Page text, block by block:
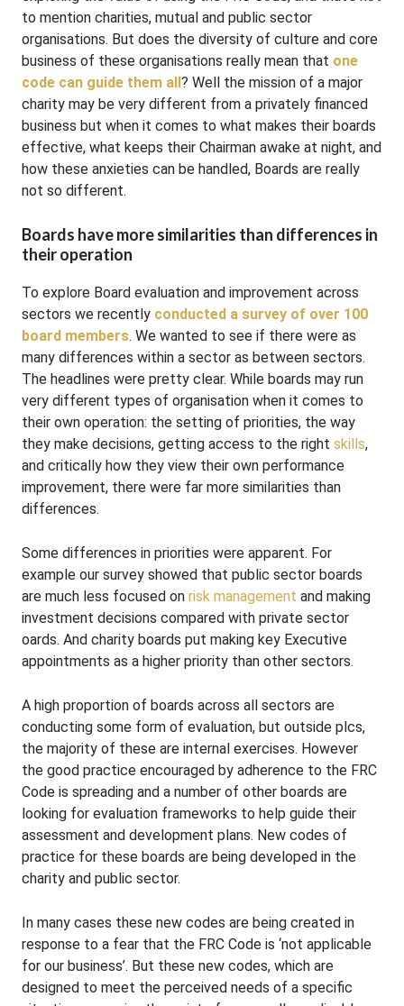
to mention charities, mutual and public sector
organisations. But does the diversity of culture and core
business of these organisations really mean that one
code can guide them all? Well the mission of a major
charity may be very different from a privately financed
business but when it comes to what makes their boards
effective, what keeps their Chairman awake at night, and
how these anxieties can be handled, Boards are really
not so different.
Boards have more similarities than differences in
their operation
To explore Board evaluation and improvement across
sectors we recently conducted a survey of over 100
board members. We wanted to see if there were as
many differences within a sector as between sectors.
The headlines were pretty clear. While boards may run
very different types of organisation when it comes to
their own operation: the setting of priorities, the way
they make decisions, getting access to the right skills,
and critically how they view their own performance
improvement, there were far more similarities than
differences.
Some differences in priorities were apparent. For
example our survey showed that public sector boards
are much less focused on risk management and making
investment decisions compared with private sector
oards. And charity boards put making key Executive
appointments as a higher priority than other sectors.
A high proportion of boards across all sectors are
conducting some form of evaluation, but outside plcs,
the majority of these are internal exercises. However
the good practice encouraged by adherence to the FRC
Code is spreading and a number of other boards are
looking for evaluation frameworks to help guide their
assessment and development plans. New codes of
practice for these boards are being developed in the
charity and public sector.
In many cases these new codes are being created in
response to a fear that the FRC Code is ‘not applicable
for our business’. But these new codes, which are
designed to meet the perceived needs of a specific